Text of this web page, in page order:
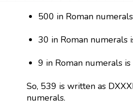
500 in Roman
30 in Roman numerals
9 in Roman numerals is
So, 539 is written as
numerals.